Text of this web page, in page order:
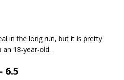
in the long run, but it is pretty
18-year-old.
6.5